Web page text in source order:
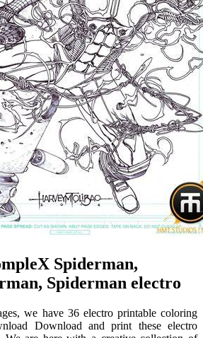
Spiderman,
Spiderman electro
we have 36 electro printable coloring
Download and print these electro